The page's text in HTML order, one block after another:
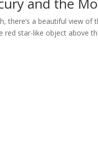
there’s a beautiful view
red star-like object above